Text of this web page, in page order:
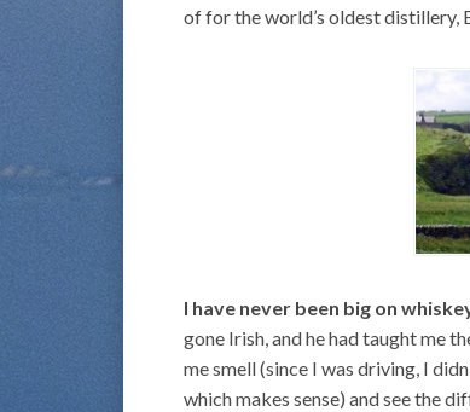
of for the world’s oldest distillery,
I have never been big on
gone Irish, and he had taught me
me smell (since I was driving, I
which makes sense) and see the